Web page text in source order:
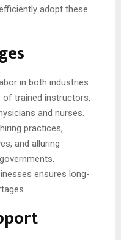
adopt these
in both industries.
of trained instructors,
and nurses.
practices,
and alluring
ensures long-